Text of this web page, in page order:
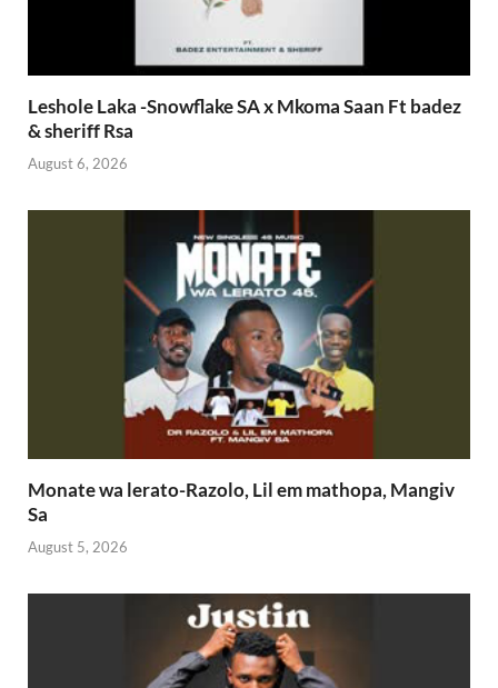
Leshole Laka -Snowflake SA x Mkoma Saan Ft badez
& sheriff Rsa
August 6, 2026
Monate wa lerato-Razolo, Lil em mathopa, Mangiv
Sa
August 5, 2026